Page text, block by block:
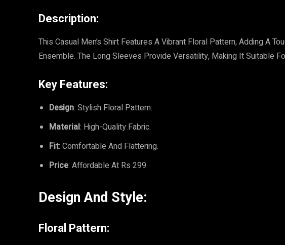
Description:
This Casual Men’s Shirt Features A Vibrant Floral Pattern, Adding A
Ensemble. The Long Sleeves Provide Versatility, Making It Suitable
Key Features:
Design: Stylish Floral Pattern.
Material: High-Quality Fabric.
Fit: Comfortable And Flattering.
Price: Affordable At Rs 299.
Design And Style:
Floral Pattern: